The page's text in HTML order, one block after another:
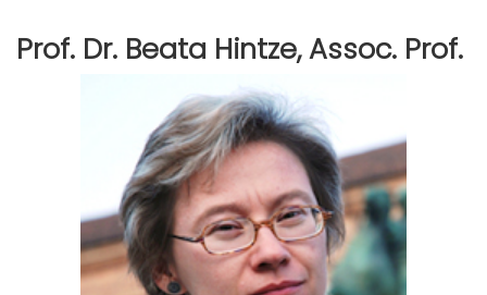
Prof. Dr. Beata Hintze, Assoc. Prof.